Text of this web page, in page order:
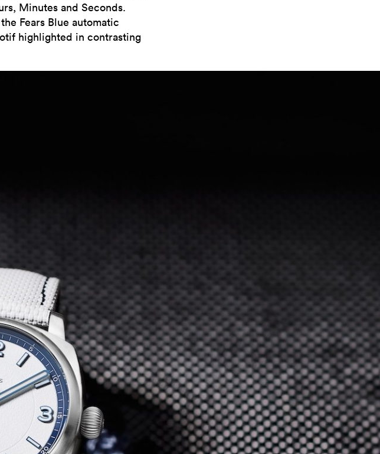
Minutes and Seconds.
Fears Blue automatic
highlighted in contrasting